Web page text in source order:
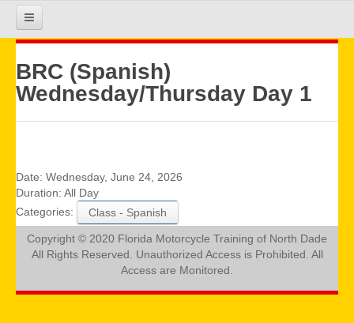
HOME
REQUIREMENTS
GALLERY
BRC (Spanish)
Wednesday/Thursday Day 1
Date: Wednesday, June 24, 2026
Duration: All Day
Categories:
Class - Spanish
Copyright © 2020 Florida Motorcycle Training of North Dade
All Rights Reserved. Unauthorized Access is Prohibited. All
Access are Monitored.